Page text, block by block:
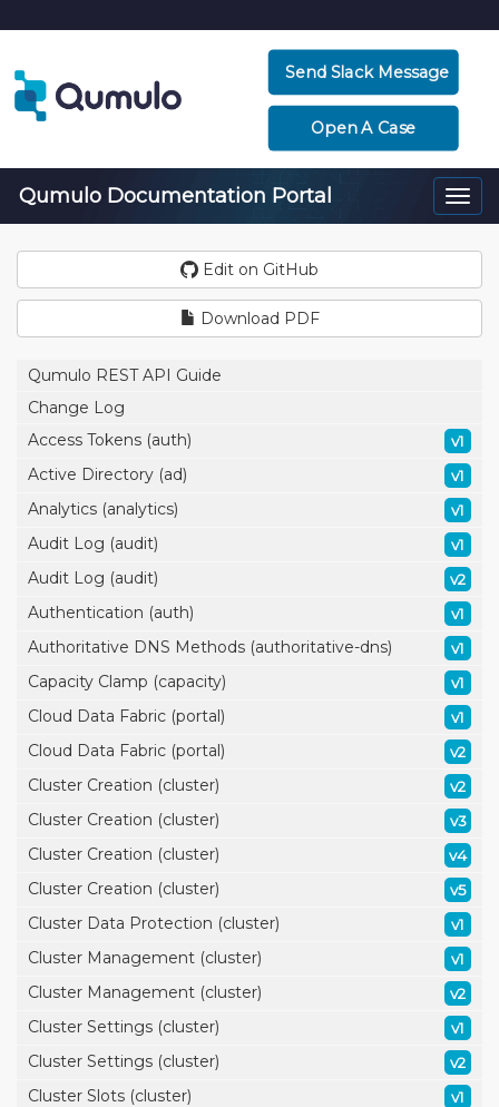
Send Slack Message
Open A Case
Qumulo Documentation Portal
Edit on GitHub
Download PDF
Qumulo REST API Guide
Change Log
Access Tokens (auth)
v1
Active Directory (ad) v1
Analytics (analytics) v1
Audit Log (audit) v1
Audit Log (audit) v2
Authentication (auth) v1
Authoritative DNS Methods (authoritative-dns) v1
Capacity Clamp (capacity) v1
Cloud Data Fabric (portal) v1
Cloud Data Fabric (portal) v2
Cluster Creation (cluster) v2
Cluster Creation (cluster) v3
Cluster Creation (cluster) v4
Cluster Creation (cluster) v5
Cluster Data Protection (cluster) v1
Cluster Management (cluster) v1
Cluster Management (cluster) v2
Cluster Settings (cluster) v1
Cluster Settings (cluster) v2
Cluster Slots (cluster) v1